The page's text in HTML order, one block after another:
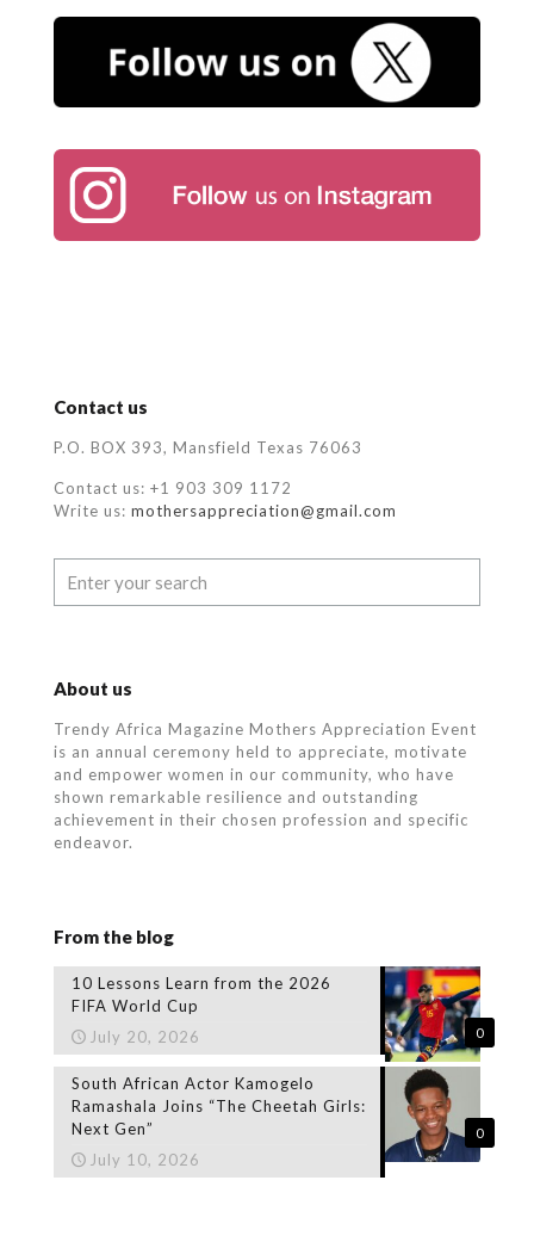
Contact us
P.O. BOX 393, Mansfield Texas 76063
Contact us: +1 903 309 1172
Write us: mothersappreciation@gmail.com
About us
Trendy Africa Magazine Mothers Appreciation Event
is an annual ceremony held to appreciate, motivate
and empower women in our community, who have
shown remarkable resilience and outstanding
achievement in their chosen profession and specific
endeavor.
From the blog
0
10 Lessons Learn from the 2026
FIFA World Cup
July 20, 2026
0
South African Actor Kamogelo
Ramashala Joins “The Cheetah Girls:
Next Gen”
July 10, 2026